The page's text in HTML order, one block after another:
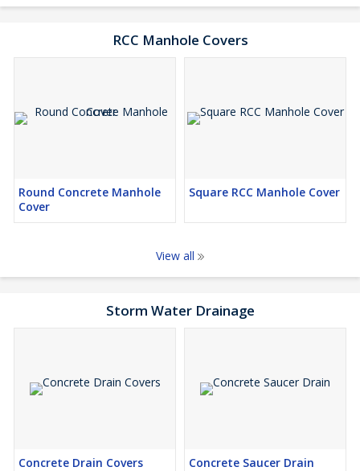
RCC Manhole Covers
Round Concrete Manhole
Cover
Square RCC Manhole Cover
View all
Storm Water Drainage
Concrete Drain Covers Concrete Saucer Drain